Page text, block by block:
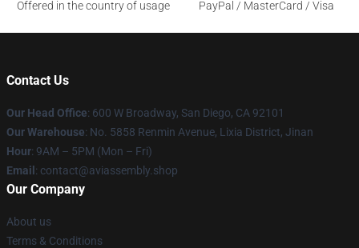
Offered in the country of usage
PayPal / MasterCard / Visa
Contact Us
Our Head Office: 600 W Broadway, San Diego, CA 92101
Our Warehouse: No. 5858 Renmin Avenue, Lixia District, Jinan
Hour: 9AM – 5PM (Mon – Fri)
Email : contact@aviassembly.shop
Our Company
About us
Terms & Conditions